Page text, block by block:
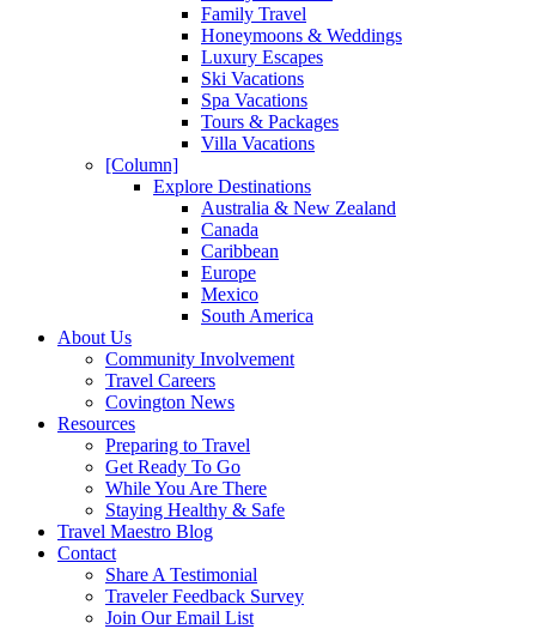
Family Travel
Honeymoons & Weddings
Luxury Escapes
Ski Vacations
Spa Vacations
Tours & Packages
Villa Vacations
[Column]
Explore Destinations
Australia & New Zealand
Canada
Caribbean
Europe
Mexico
South America
About Us
Community Involvement
Travel Careers
Covington News
Resources
Preparing to Travel
Get Ready To Go
While You Are There
Staying Healthy & Safe
Travel Maestro Blog
Contact
Share A Testimonial
Traveler Feedback Survey
Join Our Email List